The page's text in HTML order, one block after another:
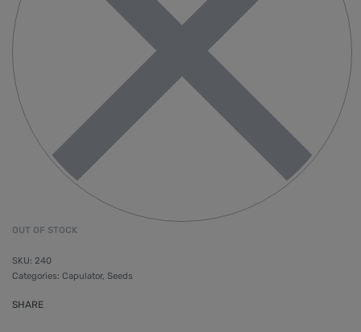
OUT OF STOCK
240
Categories: Capulator, Seeds
SHARE